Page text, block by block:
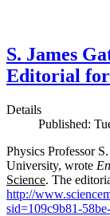
S. James
Editorial for
Details
Published:
Physics Professor
University, wrote
Science. The
http://
sid=109c9b81-